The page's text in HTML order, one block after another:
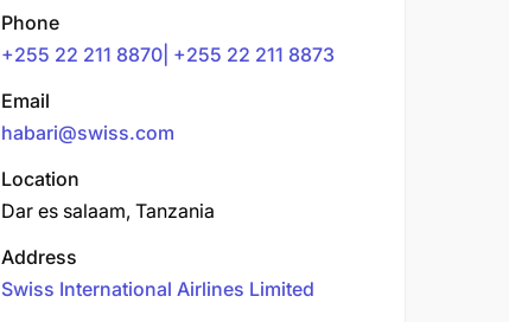
Phone
+255 22 211 8870| +255 22 211 8873
Email
habari@swiss.com
Location
Dar es salaam, Tanzania
Address
Swiss International Airlines Limited